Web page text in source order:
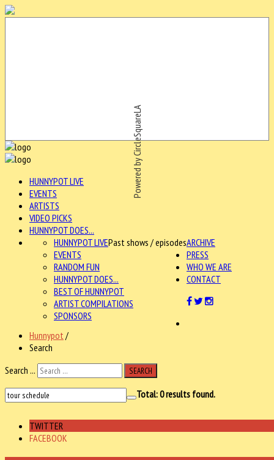
Powered by CircleSquareLA
HUNNYPOT LIVE
EVENTS
ARTISTS
VIDEO PICKS
HUNNYPOT DOES...
ARCHIVE
HUNNYPOT LIVEPast shows / episodes
EVENTS
RANDOM FUN
HUNNYPOT DOES...
BEST OF HUNNYPOT
ARTIST COMPILATIONS
SPONSORS
PRESS
WHO WE ARE
CONTACT
Hunnypot /
Search
Search ...
SEARCH
Total:0results found.
TWITTER
FACEBOOK